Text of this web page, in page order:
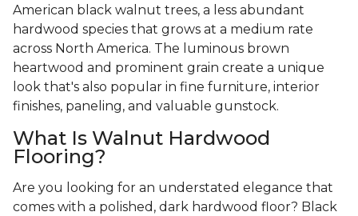
American black walnut trees, a less abundant
hardwood species that grows at a medium rate
across North America. The luminous brown
heartwood and prominent grain create a unique
look that's also popular in fine furniture, interior
finishes, paneling, and valuable gunstock.
What Is Walnut Hardwood
Flooring?
Are you looking for an understated elegance that
comes with a polished, dark hardwood floor? Black